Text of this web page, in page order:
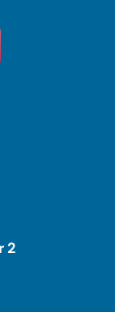
2